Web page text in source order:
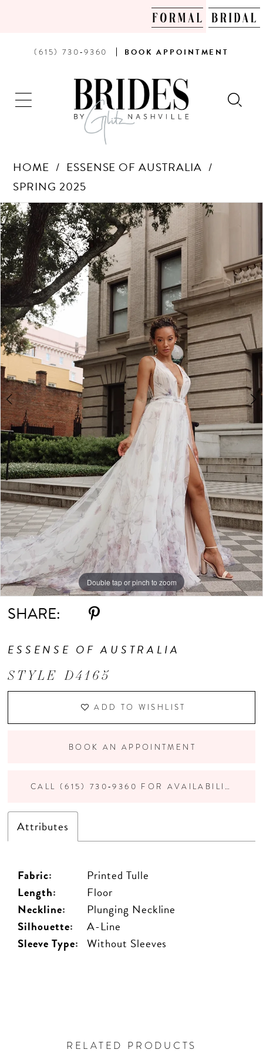
PHONE
(615) 730‑9360 BOOK
AN
APPOINTMENT
BOOK APPOINTMENT
HOME
ESSENSE OF AUSTRALIA
SPRING 2025
Products
Views
Carousel
Skip
to
end
PAUSE AUTOPLAY
PREVIOUS SLIDE
NEXT SLIDE
0
1
2
3
4
5
Double tap or pinch to zoom
Double tap or pinch to zoom
Double tap or pinch to zoom
SHARE:
ESSENSE OF AUSTRALIA
STYLE D4165
ADD TO WISHLIST
BOOK AN APPOINTMENT
CALL (615) 730‑9360 FOR AVAILABILITY
Attributes
Fabric:
Printed Tulle
Length:
Floor
Neckline:
Plunging Neckline
Silhouette:
A-Line
Sleeve Type: Without Sleeves
RELATED PRODUCTS